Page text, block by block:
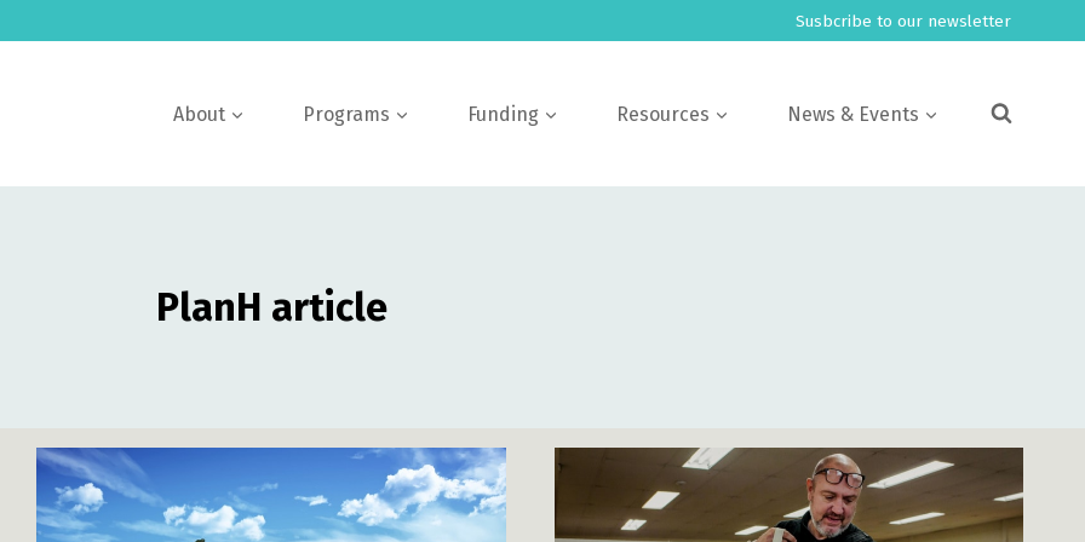
Susbcribe to our newsletter
About Programs Funding Resources News & Events
PlanH article